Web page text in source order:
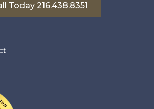
Today 216.438.8351